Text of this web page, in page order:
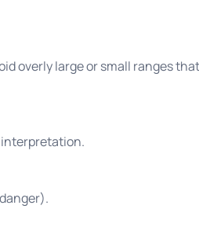
overly large or small ranges that
interpretation.